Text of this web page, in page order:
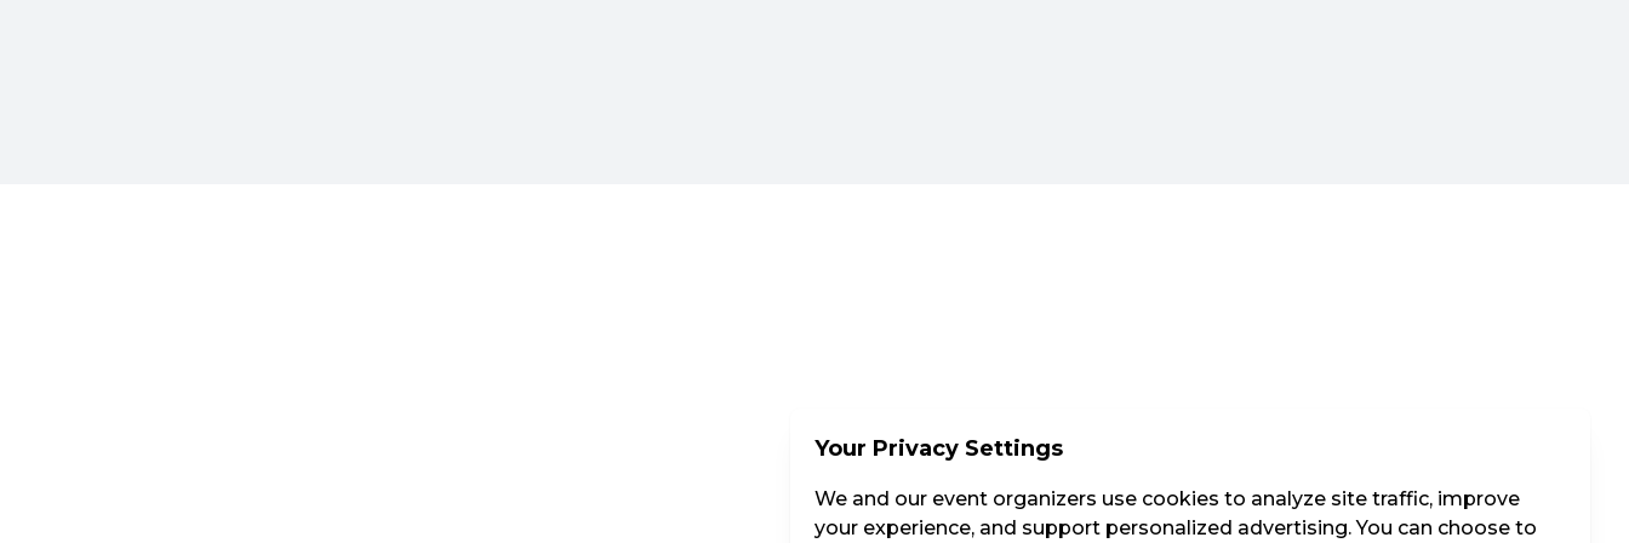
Your Privacy Settings
We and our event organizers use cookies to analyze site traffic, improve
your experience, and support personalized advertising. You can choose to